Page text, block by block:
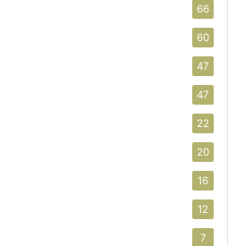
66
60
47
47
22
20
16
12
7